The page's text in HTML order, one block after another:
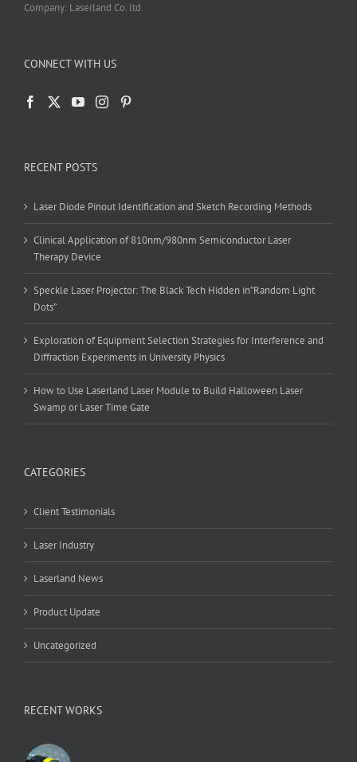
Company: Laserland Co. ltd.
CONNECT WITH US
RECENT POSTS
Laser Diode Pinout Identification and Sketch Recording Methods
Clinical Application of 810nm/980nm Semiconductor Laser
Therapy Device
Speckle Laser Projector: The Black Tech Hidden in”Random Light
Dots”
Exploration of Equipment Selection Strategies for Interference and
Diffraction Experiments in University Physics
How to Use Laserland Laser Module to Build Halloween Laser
Swamp or Laser Time Gate
CATEGORIES
Client Testimonials
Laser Industry
Laserland News
Product Update
Uncategorized
RECENT WORKS